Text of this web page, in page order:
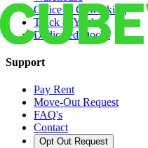
Office & Coworking
Truck & Yard
Dedicated Docks
Support
Pay Rent
Move-Out Request
FAQ's
Contact
Opt Out Request